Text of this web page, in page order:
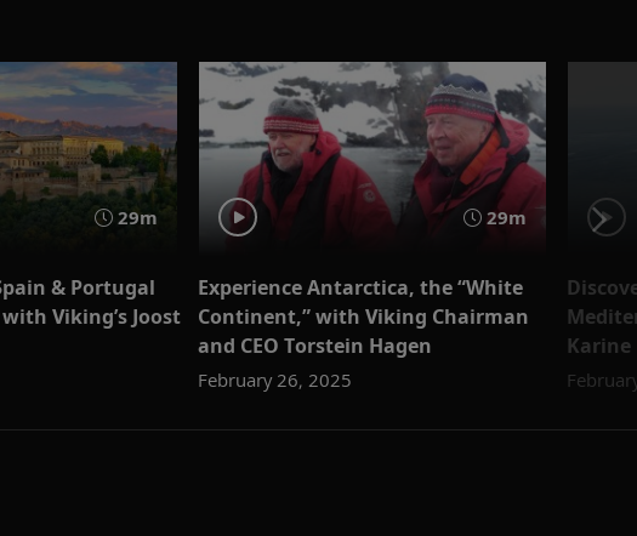
29m
& Portugal
Viking’s Joost
29m
Experience Antarctica, the “White
Continent,” with Viking Chairman
and CEO Torstein Hagen
February 26, 2025
Karine